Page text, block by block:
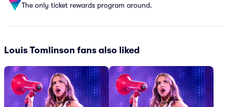
The only ticket rewards program around.
Louis Tomlinson fans also liked